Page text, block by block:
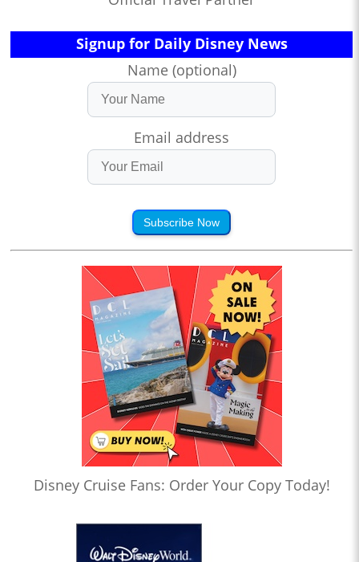
Signup for Daily Disney News
Name (optional)
Email address
Subscribe Now
Disney Cruise Fans: Order Your Copy Today!